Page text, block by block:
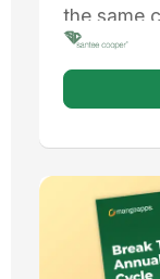
the same